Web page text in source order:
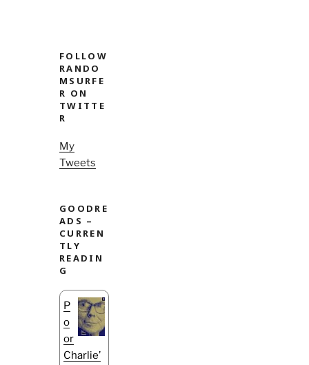
FOLLOW
RANDO
MSURFE
R ON
TWITTE
R
My
Tweets
GOODRE
ADS –
CURREN
TLY
READIN
G
P
o
or
Charlie’